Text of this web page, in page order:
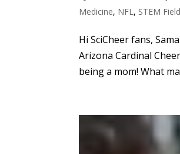
Medicine, NFL, STEM Field
Hi SciCheer fans,
Arizona Cardinal
being a mom! What